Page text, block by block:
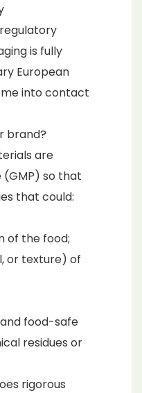
is fully
European
into contact
brand?
are
so that
that could:
of the food;
or texture) of
food-safe
residues or
rigorous